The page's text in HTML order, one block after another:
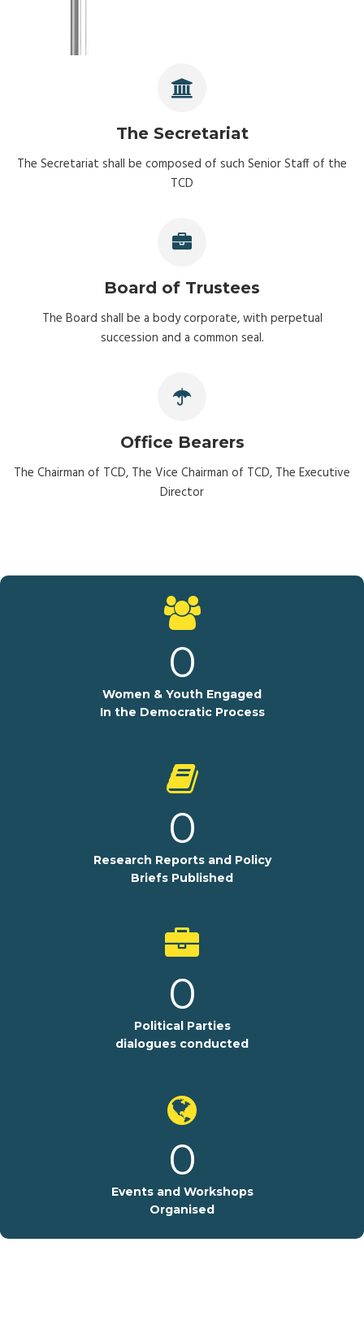
The Secretariat
The Secretariat shall be composed of such Senior Staff of the
TCD
Board of Trustees
The Board shall be a body corporate, with perpetual
succession and a common seal.
Office Bearers
The Chairman of TCD, The Vice Chairman of TCD, The Executive
Director
0
Women & Youth Engaged
In the Democratic Process
0
Research Reports and Policy
Briefs Published
0
Political Parties
dialogues conducted
0
Events and Workshops
Organised